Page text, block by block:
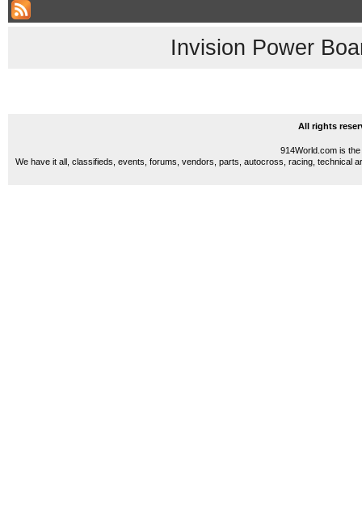
Invision Power
All rights
914World.com is
We have it all, classifieds, events, forums, vendors, parts, autocross, racing, technical